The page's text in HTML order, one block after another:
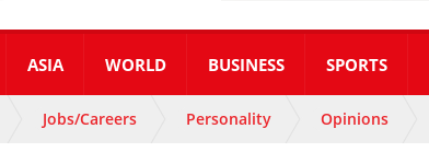
ASIA WORLD BUSINESS SPORTS
Jobs/Careers Personality Opinions